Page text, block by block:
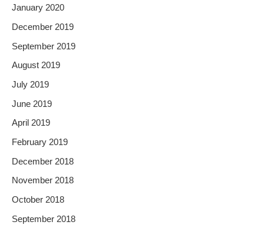
January 2020
December 2019
September 2019
August 2019
July 2019
June 2019
April 2019
February 2019
December 2018
November 2018
October 2018
September 2018